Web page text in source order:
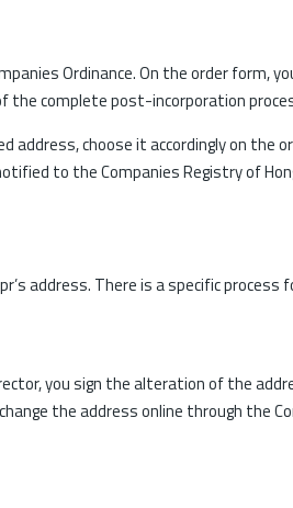
Ordinance. On the order form,
the complete post-incorporation
choose it accordingly on the
to the Companies Registry of
address. There is a specific process
you sign the alteration of the
the address online through the